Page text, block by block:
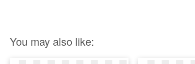
You may also like: